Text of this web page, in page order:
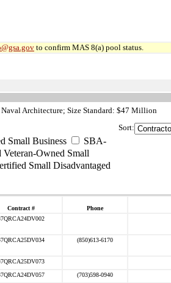
to confirm MAS 8(a) pool status.
Architecture; Size Standard: $47 Million
Small Business
SBA-
Owned Small
Small Disadvantaged
Sort:
Contract # Phone
(850)613-6170
(703)598-0940